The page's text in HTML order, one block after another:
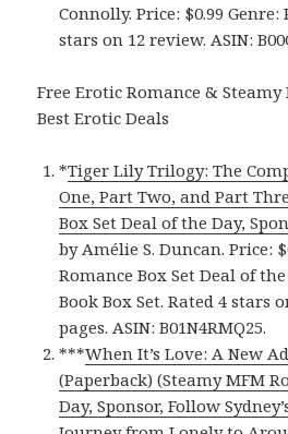
Connolly. Price: $0.99 Genre:
stars on 12 review. ASIN:
Free Erotic Romance & Steamy
Best Erotic Deals
*Tiger Lily Trilogy: The
One, Part Two, and Part
Box Set Deal of the Day,
by Amélie S. Duncan. Price:
Romance Box Set Deal of the
Book Box Set. Rated 4 stars
pages. ASIN: B01N4RMQ25.
***When It’s Love: A New
(Paperback) (Steamy MFM
Day, Sponsor, Follow